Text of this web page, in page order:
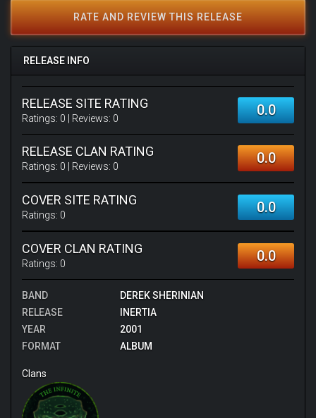
RATE AND REVIEW THIS RELEASE
RELEASE INFO
RELEASE SITE RATING
Ratings: 0 | Reviews: 0 0.0
RELEASE CLAN RATING
Ratings: 0 | Reviews: 0 0.0
COVER SITE RATING
Ratings: 0 0.0
COVER CLAN RATING
Ratings: 0 0.0
BAND
DEREK SHERINIAN
RELEASE
INERTIA
YEAR
2001
FORMAT
ALBUM
Clans